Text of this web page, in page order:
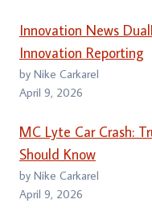
Innovation News
Innovation Reporting
by Nike Carkarel
April 9, 2026
MC Lyte Car Crash:
Should Know
by Nike Carkarel
April 9, 2026